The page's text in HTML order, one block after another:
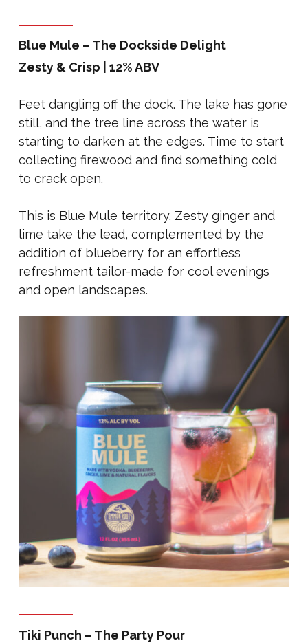
Blue Mule – The Dockside Delight
Zesty & Crisp | 12% ABV
Feet dangling off the dock. The lake has gone
still, and the tree line across the water is
starting to darken at the edges. Time to start
collecting firewood and find something cold
to crack open.
This is Blue Mule territory. Zesty ginger and
lime take the lead, complemented by the
addition of blueberry for an effortless
refreshment tailor-made for cool evenings
and open landscapes.
Tiki Punch – The Party Pour